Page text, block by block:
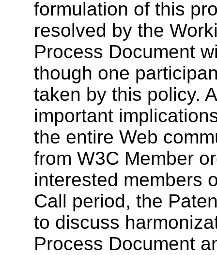
formulation of this
resolved by the
Process Document
though one
taken by this policy.
important
the entire Web
from W3C Member
interested members
Call period, the
to discuss
Process Document